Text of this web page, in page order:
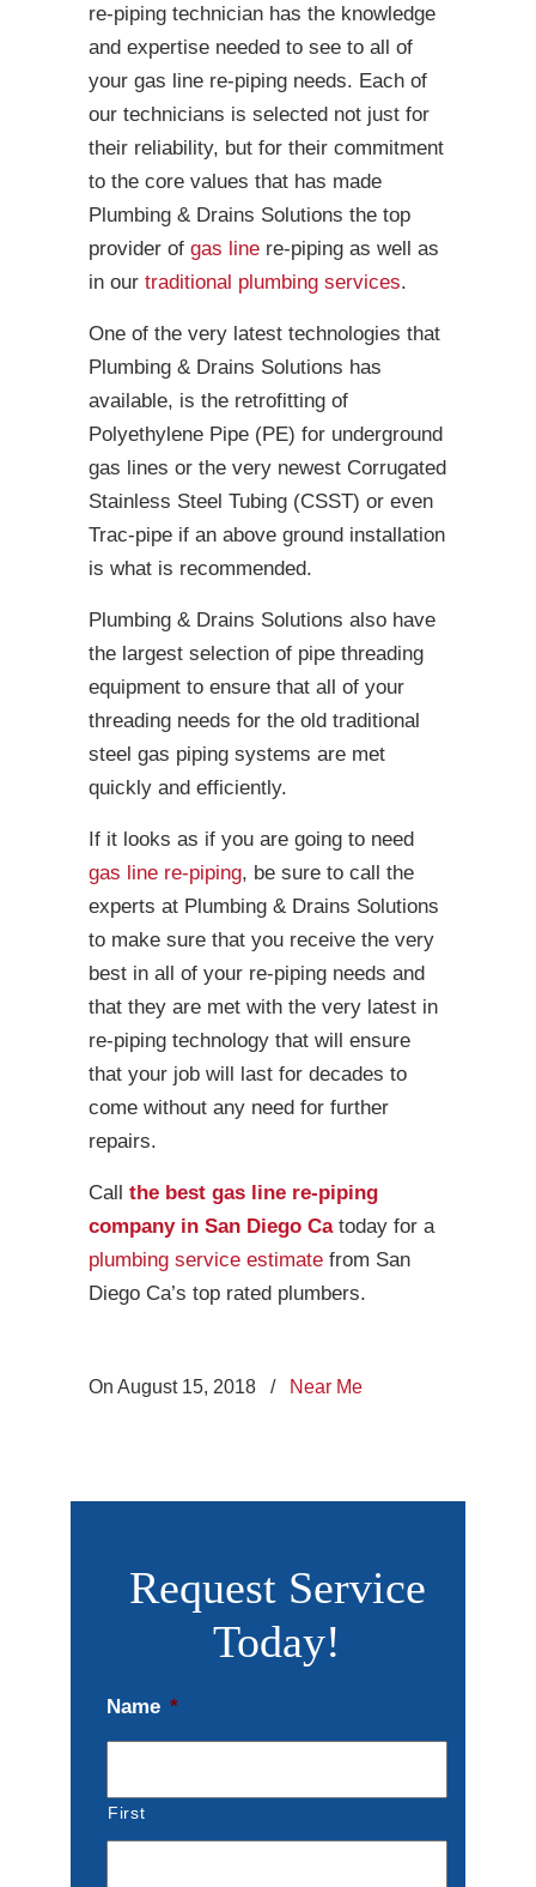
re-piping technician has the knowledge
and expertise needed to see to all of
your gas line re-piping needs. Each of
our technicians is selected not just for
their reliability, but for their commitment
to the core values that has made
Plumbing & Drains Solutions the top
provider of gas line re-piping as well as
in our traditional plumbing services.
One of the very latest technologies that
Plumbing & Drains Solutions has
available, is the retrofitting of
Polyethylene Pipe (PE) for underground
gas lines or the very newest Corrugated
Stainless Steel Tubing (CSST) or even
Trac-pipe if an above ground installation
is what is recommended.
Plumbing & Drains Solutions also have
the largest selection of pipe threading
equipment to ensure that all of your
threading needs for the old traditional
steel gas piping systems are met
quickly and efficiently.
If it looks as if you are going to need
gas line re-piping, be sure to call the
experts at Plumbing & Drains Solutions
to make sure that you receive the very
best in all of your re-piping needs and
that they are met with the very latest in
re-piping technology that will ensure
that your job will last for decades to
come without any need for further
repairs.
Call the best gas line re-piping
company in San Diego Catoday for a
plumbing service estimate from San
Diego Ca’s top rated plumbers.
On August 15, 2018 / Near Me
Request Service
Today!
Name *
First